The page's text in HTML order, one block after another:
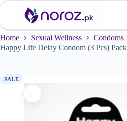
Skip
Home
Sexual Wellness
Condoms
Happy Life Delay Condom (3 Pcs) Pack
SALE